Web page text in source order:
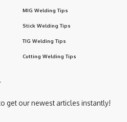
MIG Welding Tips
Stick Welding Tips
TIG Welding Tips
Cutting Welding Tips
get our newest articles instantly!